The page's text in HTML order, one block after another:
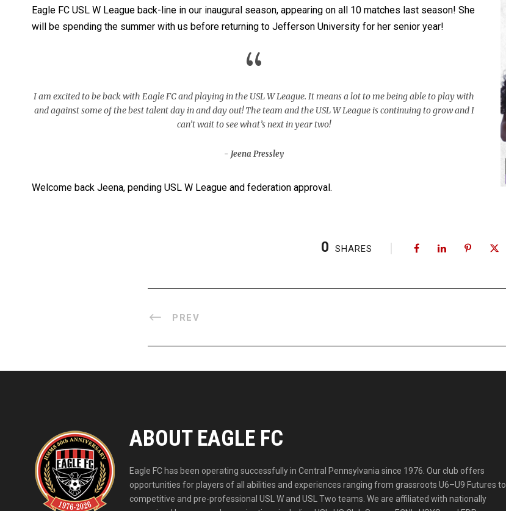
Eagle FC USL W League back-line in our inaugural season, appearing on all 10 matches last season! She
will be spending the summer with us before returning to Jefferson University for her senior year!
“
I am excited to be back with Eagle FC and playing in the USL W League. It means a lot to me being able to play with
and against some of the best talent day in and day out! The team and the USL W League is continuing to grow and I
can’t wait to see what’s next in year two!
Jeena Pressley
Welcome back Jeena, pending USL W League and federation approval.
0 SHARES
PREV
ABOUT EAGLE FC
Eagle FC has been operating successfully in Central Pennsylvania since 1976. Our club offers
opportunities for players of all abilities and experiences ranging from grassroots U6–U9 Futures to
competitive and pre-professional USL W and USL Two teams. We are affiliated with nationally